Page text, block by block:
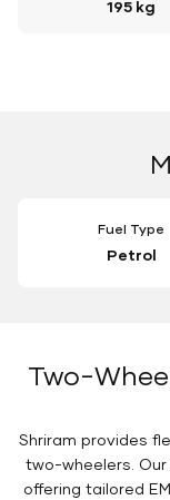
195 kg
Fuel Type
Petrol
Two-
Shriram provides
two-wheelers.
offering tailored